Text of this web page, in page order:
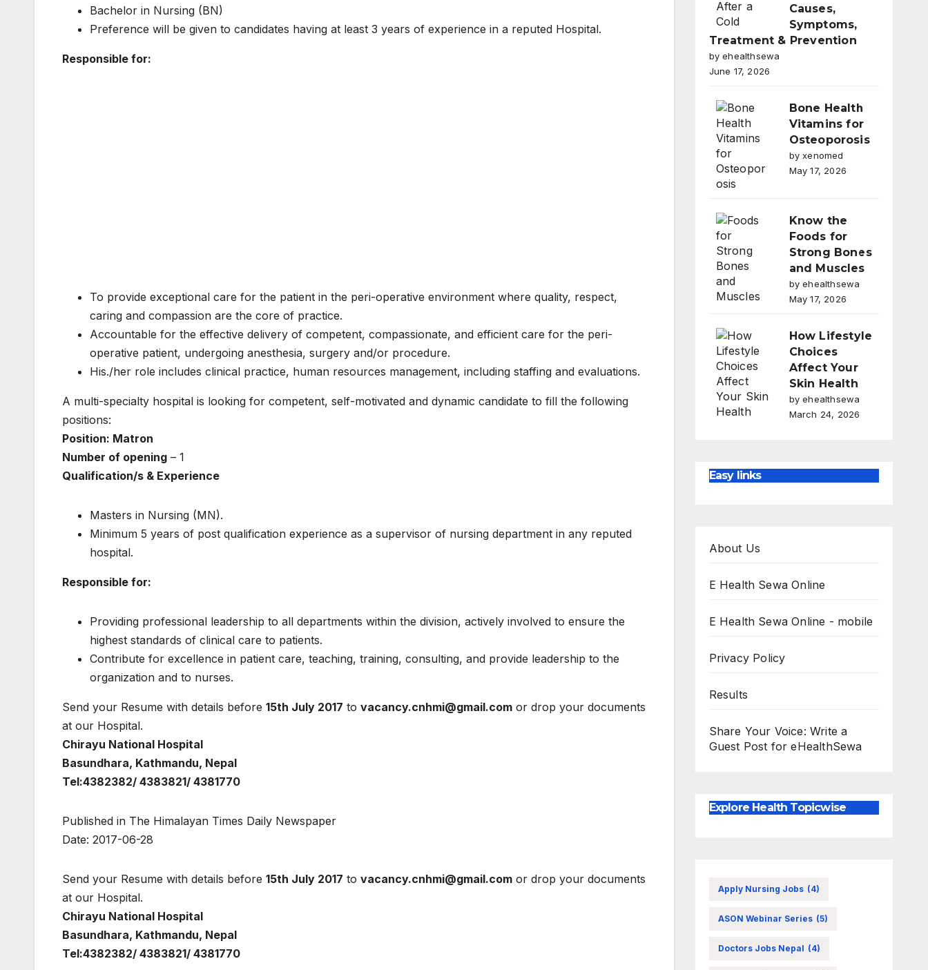
Bachelor in Nursing (BN)
Preference will be given to candidates having at least 3 years of experience in a reputed Hospital.
Responsible for:
To provide exceptional care for the patient in the peri-operative environment where quality, respect,
caring and compassion are the core of practice.
Accountable for the effective delivery of competent, compassionate, and efficient care for the peri-
operative patient, undergoing anesthesia, surgery and/or procedure.
His./her role includes clinical practice, human resources management, including staffing and evaluations.
A multi-specialty hospital is looking for competent, self-motivated and dynamic candidate to fill the following
positions:
Position: Matron
Number of opening – 1
Qualification/s & Experience
Masters in Nursing (MN).
Minimum 5 years of post qualification experience as a supervisor of nursing department in any reputed
hospital.
Responsible for:
Providing professional leadership to all departments within the division, actively involved to ensure the
highest standards of clinical care to patients.
Contribute for excellence in patient care, teaching, training, consulting, and provide leadership to the
organization and to nurses.
Send your Resume with details before 15th July 2017 to vacancy.cnhmi@gmail.com or drop your documents
at our Hospital.
Chirayu National Hospital
Basundhara, Kathmandu, Nepal
Tel:4382382/ 4383821/ 4381770
Published in The Himalayan Times Daily Newspaper
Date: 2017-06-28
Send your Resume with details before 15th July 2017 to vacancy.cnhmi@gmail.com or drop your documents
at our Hospital.
Chirayu National Hospital
Basundhara, Kathmandu, Nepal
Tel:4382382/ 4383821/ 4381770
Causes,
Symptoms,
Treatment & Prevention
by ehealthsewa
June 17, 2026
Bone Health
Vitamins for
Osteoporosis
by xenomed
May 17, 2026
Know the
Foods for
Strong Bones
and Muscles
by ehealthsewa
May 17, 2026
How Lifestyle
Choices
Affect Your
Skin Health
by ehealthsewa
March 24, 2026
Easy links
About Us
E Health Sewa Online
E Health Sewa Online - mobile
Privacy Policy
Results
Share Your Voice: Write a
Guest Post for eHealthSewa
Explore Health Topicwise
Apply Nursing Jobs (4)
ASON Webinar Series (5)
Doctors Jobs Nepal (4)